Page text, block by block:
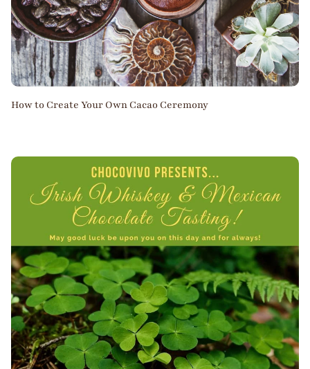
How to Create Your Own Cacao Ceremony